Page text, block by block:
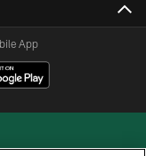
App